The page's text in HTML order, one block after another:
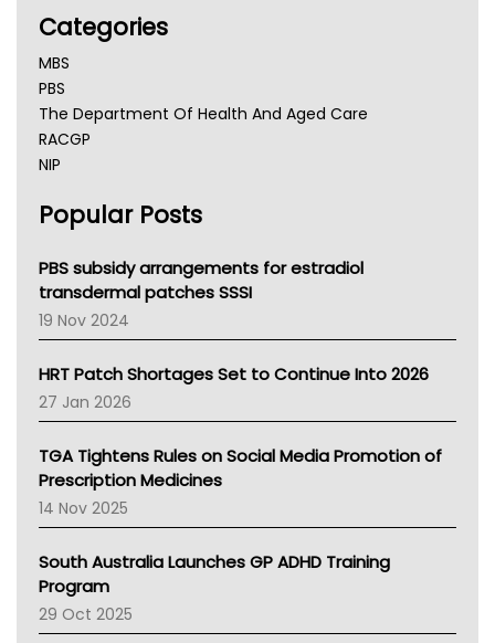
Categories
MBS
PBS
The Department Of Health And Aged Care
RACGP
NIP
NSW Health
Victoria Health
Tasmania News
Western Australia
SA Health
NT HEALTH
Pharmacy Board Of Ahpra
National Asthma Council
AMA
NACCHO
BCNA
Asthma Australia
LFA
Palliative Care
Popular Posts
PBS subsidy arrangements for estradiol
transdermal patches SSSI
19 Nov 2024
HRT Patch Shortages Set to Continue Into 2026
27 Jan 2026
TGA Tightens Rules on Social Media Promotion of
Prescription Medicines
14 Nov 2025
South Australia Launches GP ADHD Training
Program
29 Oct 2025